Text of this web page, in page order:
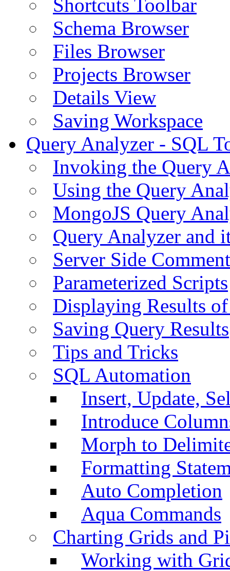
Shortcuts Toolbar
Schema Browser
Files Browser
Projects Browser
Details View
Saving Workspace
Query Analyzer - SQL
Invoking the Query
Using the Query
MongoJS Query
Query Analyzer and
Server Side
Parameterized Scripts
Displaying Results
Saving Query Results
Tips and Tricks
SQL Automation
Insert, Update,
Introduce
Morph to
Formatting
Auto Completion
Aqua Commands
Charting Grids and
Working with